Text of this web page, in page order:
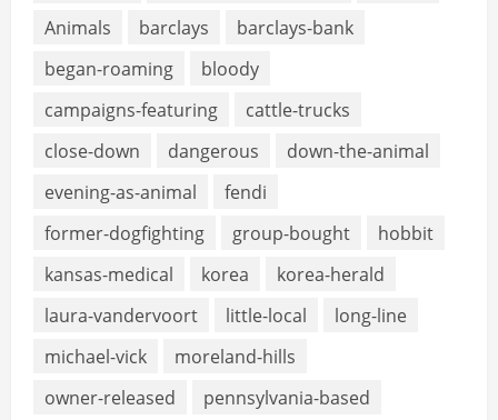
Animals
barclays
barclays-bank
began-roaming
bloody
campaigns-featuring
cattle-trucks
close-down
dangerous
down-the-animal
evening-as-animal
fendi
former-dogfighting
group-bought
hobbit
kansas-medical
korea
korea-herald
laura-vandervoort
little-local
long-line
michael-vick
moreland-hills
owner-released
pennsylvania-based